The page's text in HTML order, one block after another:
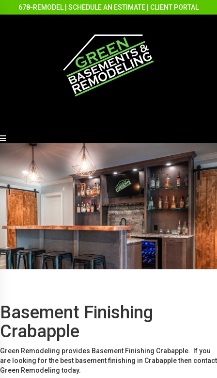
678-REMODEL SCHEDULE AN ESTIMATE CLIENT PORTAL
Basement Finishing
Crabapple
Green Remodeling provides Basement Finishing Crabapple. If you
are looking for the best basement finishing in Crabapple then contact
Green Remodeling today.